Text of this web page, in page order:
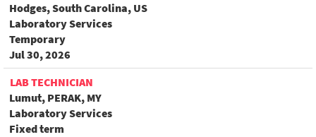
Hodges, South Carolina, US
Laboratory Services
Temporary
Jul 30, 2026
LAB TECHNICIAN
Lumut, PERAK, MY
Laboratory Services
Fixed term